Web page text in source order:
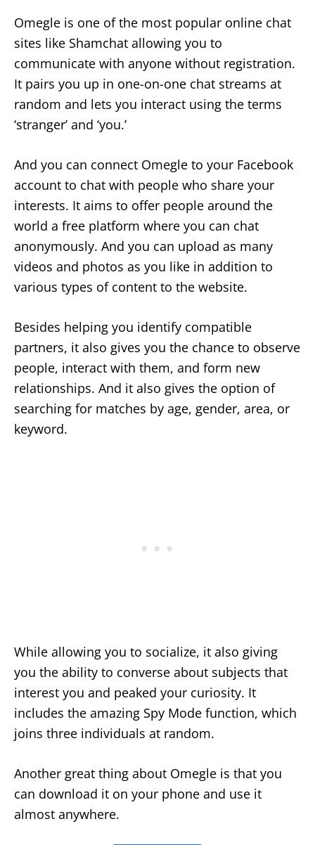
Omegle is one of the most popular online chat
sites like Shamchat allowing you to
communicate with anyone without registration.
It pairs you up in one-on-one chat streams at
random and lets you interact using the terms
‘stranger’ and ‘you.’
And you can connect Omegle to your Facebook
account to chat with people who share your
interests. It aims to offer people around the
world a free platform where you can chat
anonymously. And you can upload as many
videos and photos as you like in addition to
various types of content to the website.
Besides helping you identify compatible
partners, it also gives you the chance to observe
people, interact with them, and form new
relationships. And it also gives the option of
searching for matches by age, gender, area, or
keyword.
While allowing you to socialize, it also giving
you the ability to converse about subjects that
interest you and peaked your curiosity. It
includes the amazing Spy Mode function, which
joins three individuals at random.
Another great thing about Omegle is that you
can download it on your phone and use it
almost anywhere.